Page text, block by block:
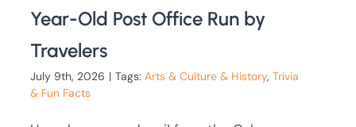
Year-Old Post Office Run by
Travelers
July 9th, 2026 | Tags:Arts & Culture & History,Trivia
& Fun Facts